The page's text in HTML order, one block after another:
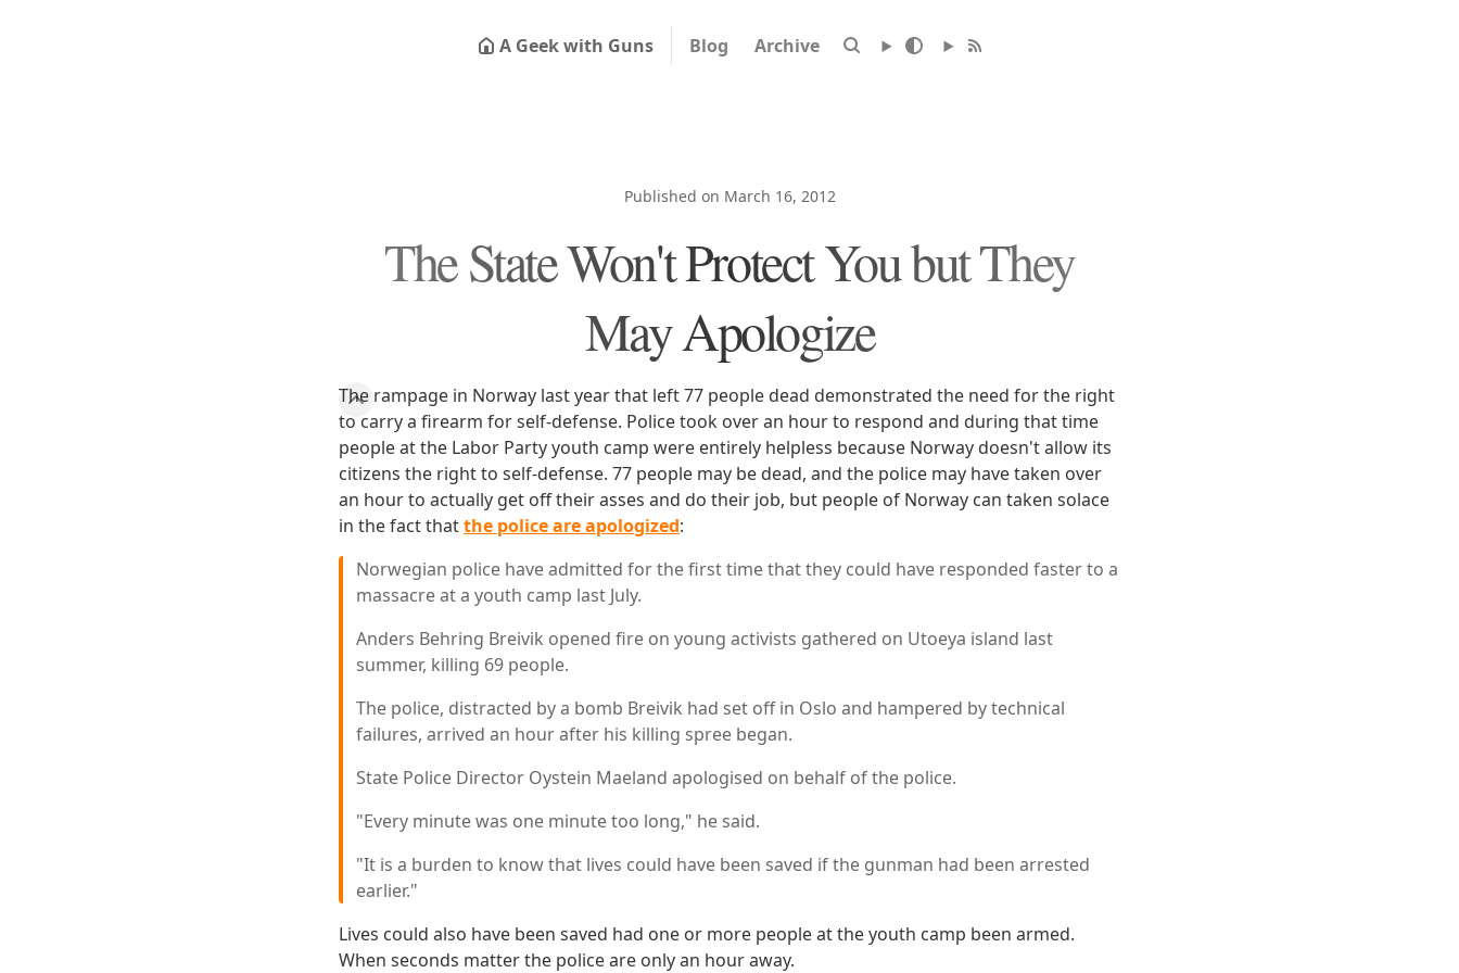
A Geek with Guns Blog Archive
Published on March 16, 2012
The State Won't Protect You but They
May Apologize
The rampage in Norway last year that left 77 people dead demonstrated the need for the right
to carry a firearm for self-defense. Police took over an hour to respond and during that time
people at the Labor Party youth camp were entirely helpless because Norway doesn't allow its
citizens the right to self-defense. 77 people may be dead, and the police may have taken over
an hour to actually get off their asses and do their job, but people of Norway can taken solace
in the fact thatthe police are apologized:
Norwegian police have admitted for the first time that they could have responded faster to a
massacre at a youth camp last July.
Anders Behring Breivik opened fire on young activists gathered on Utoeya island last
summer, killing 69 people.
The police, distracted by a bomb Breivik had set off in Oslo and hampered by technical
failures, arrived an hour after his killing spree began.
State Police Director Oystein Maeland apologised on behalf of the police.
"Every minute was one minute too long," he said.
"It is a burden to know that lives could have been saved if the gunman had been arrested
earlier."
Lives could also have been saved had one or more people at the youth camp been armed.
When seconds matter the police are only an hour away.